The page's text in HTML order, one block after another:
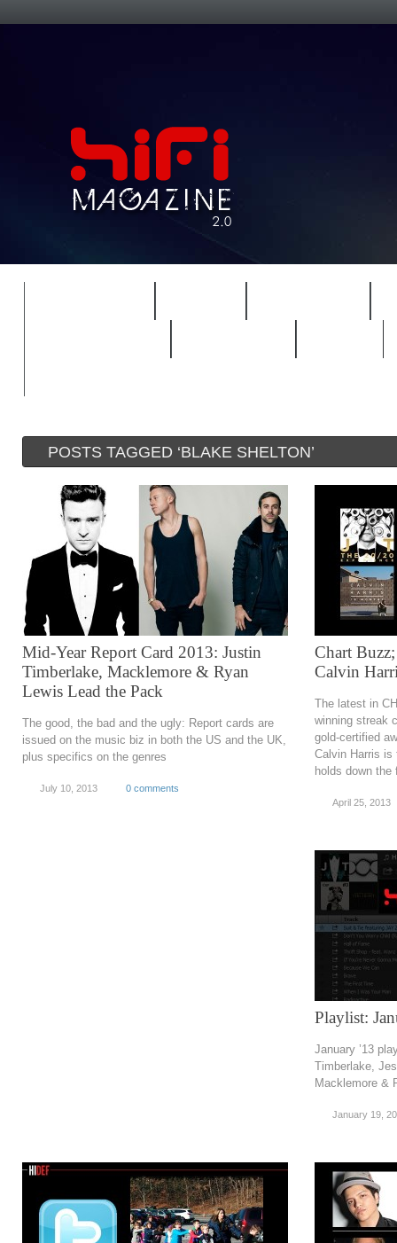
POSTS TAGGED ‘BLAKE SHELTON’
Mid-Year Report Card 2013: Justin
Timberlake, Macklemore & Ryan
Lewis Lead the Pack
The good, the bad and the ugly: Report cards are
issued on the music biz in both the US and the UK,
plus specifics on the genres
July 10, 2013 0 comments
Chart
Calvin
The latest in
winning streak
gold-certified
Calvin Harris
holds down
April 25, 2013
Playlist:
January ’13
Timberlake,
Macklemore &
January 19,